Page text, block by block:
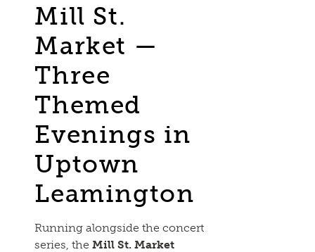
Mill St.
Market —
Three
Themed
Evenings in
Uptown
Leamington
Running alongside the concert
series, theMill St. Market